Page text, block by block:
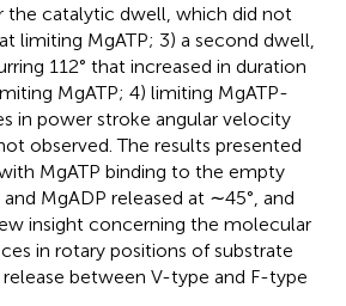
the catalytic dwell, which did not
limiting MgATP; 3) a second dwell,
112° that increased in duration
MgATP; 4) limiting MgATP-
in power stroke angular velocity
observed. The results presented
MgATP binding to the empty
MgADP released at ∼45°, and
insight concerning the molecular
in rotary positions of substrate
between V-type and F-type